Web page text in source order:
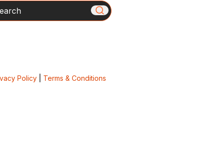
Policy| Terms & Conditions